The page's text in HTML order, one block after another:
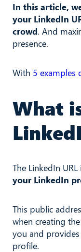
In this article,
your LinkedIn
crowd. And
presence.
With 5 examples
What
The LinkedIn URL
your LinkedIn
This public
when creating
you and
profile.